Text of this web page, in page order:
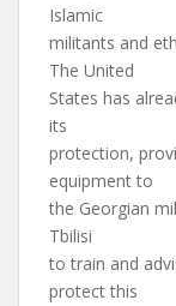
Islamic
militants and
The United
States has
its
protection,
equipment to
the Georgian
Tbilisi
to train and
protect this